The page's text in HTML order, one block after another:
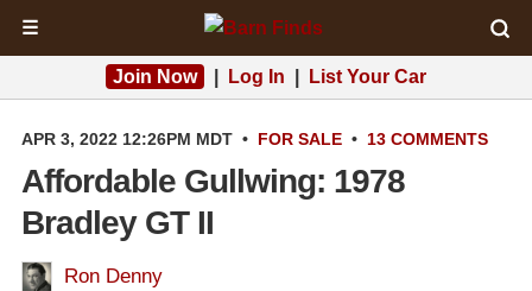
☰
Join Now Log In List Your Car
APR 3, 2022 12:26PM MDT • FOR SALE • 13 COMMENTS
Affordable Gullwing: 1978
Bradley GT II
Ron Denny